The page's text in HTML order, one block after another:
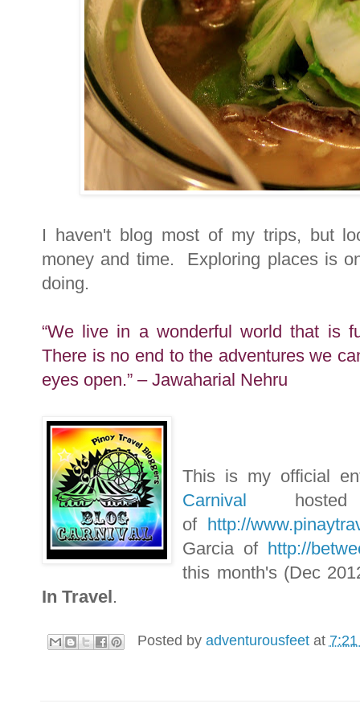
I haven't blog most of my trips, but
money and time. Exploring places is
doing.
“We live in a wonderful world that is
There is no end to the adventures we
eyes open.” – Jawaharial Nehru
This is my official
Carnival
of http://
Garcia of http://
this month's (Dec
In Travel.
Posted by adventurousfeet at